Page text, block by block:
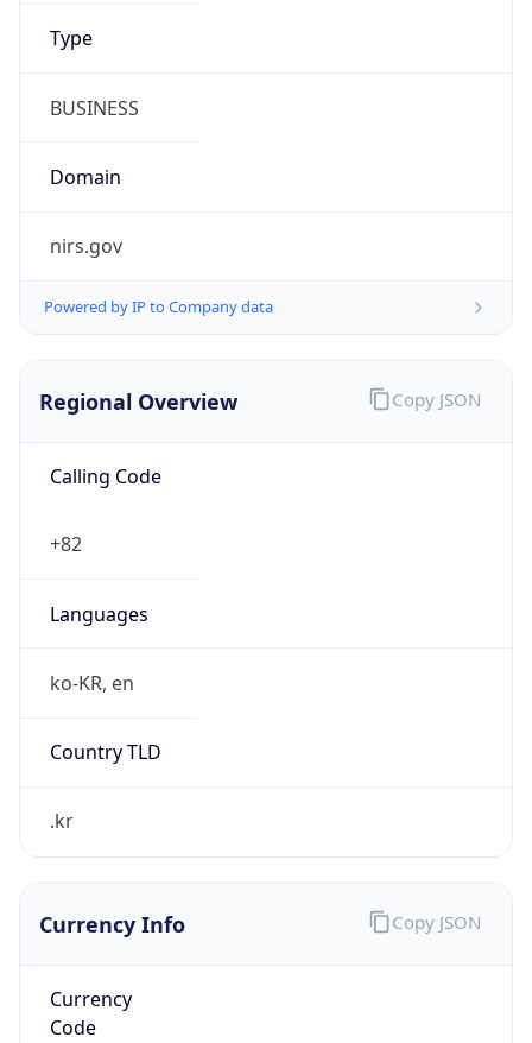
Type
BUSINESS
Domain
nirs.gov
Powered by IP to Company data
Regional Overview
Calling Code
+82
Languages
ko-KR, en
Country TLD
.kr
Copy JSON
Currency Info
Currency
Code
Copy JSON